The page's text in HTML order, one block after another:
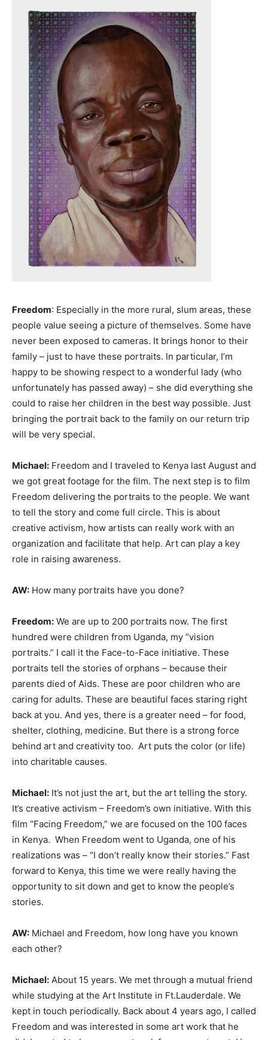
Freedom: Especially in the more rural, slum areas, these
people value seeing a picture of themselves. Some have
never been exposed to cameras. It brings honor to their
family – just to have these portraits. In particular, I’m
happy to be showing respect to a wonderful lady (who
unfortunately has passed away) – she did everything she
could to raise her children in the best way possible. Just
bringing the portrait back to the family on our return trip
will be very special.
Michael: Freedom and I traveled to Kenya last August and
we got great footage for the film. The next step is to film
Freedom delivering the portraits to the people. We want
to tell the story and come full circle. This is about
creative activism, how artists can really work with an
organization and facilitate that help. Art can play a key
role in raising awareness.
AW: How many portraits have you done?
Freedom: We are up to 200 portraits now. The first
hundred were children from Uganda, my “vision
portraits.” I call it the Face-to-Face initiative. These
portraits tell the stories of orphans – because their
parents died of Aids. These are poor children who are
caring for adults. These are beautiful faces staring right
back at you. And yes, there is a greater need – for food,
shelter, clothing, medicine. But there is a strong force
behind art and creativity too. Art puts the color (or life)
into charitable causes.
Michael: It’s not just the art, but the art telling the story.
It’s creative activism – Freedom’s own initiative. With this
film “Facing Freedom,” we are focused on the 100 faces
in Kenya. When Freedom went to Uganda, one of his
realizations was – “I don’t really know their stories.” Fast
forward to Kenya, this time we were really having the
opportunity to sit down and get to know the people’s
stories.
AW: Michael and Freedom, how long have you known
each other?
Michael: About 15 years. We met through a mutual friend
while studying at the Art Institute in Ft.Lauderdale. We
kept in touch periodically. Back about 4 years ago, I called
Freedom and was interested in some art work that he